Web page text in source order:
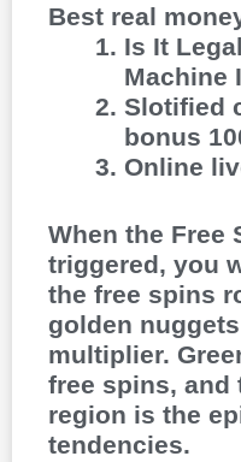
Best real
Is It
Machine
Slotified
bonus
Online
When the Free
triggered, you
the free spins
golden
multiplier.
free spins, and
region is the
tendencies.